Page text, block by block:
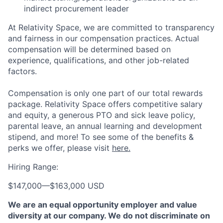
indirect procurement leader
At Relativity Space, we are committed to transparency
and fairness in our compensation practices. Actual
compensation will be determined based on
experience, qualifications, and other job-related
factors.
Compensation is only one part of our total rewards
package. Relativity Space offers competitive salary
and equity, a generous PTO and sick leave policy,
parental leave, an annual learning and development
stipend, and more! To see some of the benefits &
perks we offer, please visit here.
Hiring Range:
$147,000—$163,000 USD
We are an equal opportunity employer and value
diversity at our company. We do not discriminate on